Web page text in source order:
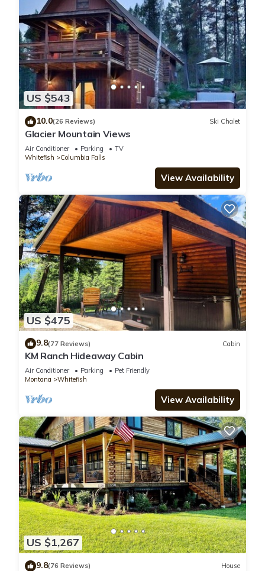
US $543
10.0(26 Reviews) Ski Chalet
Glacier Mountain Views
Air Conditioner Parking
TV
Whitefish
Columbia Falls
View Availability
US $475
9.8(77 Reviews) Cabin
KM Ranch Hideaway Cabin
Air Conditioner Parking
Pet Friendly
Montana
Whitefish
View Availability
US $1,267
9.8(76 Reviews) House